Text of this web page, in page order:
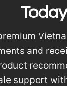
Today
and
support